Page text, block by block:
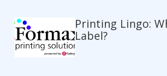
Printing Lingo:
Label?